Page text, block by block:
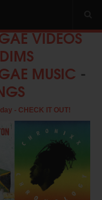
VIDEOS
MUSIC -
- CHECK IT OUT!